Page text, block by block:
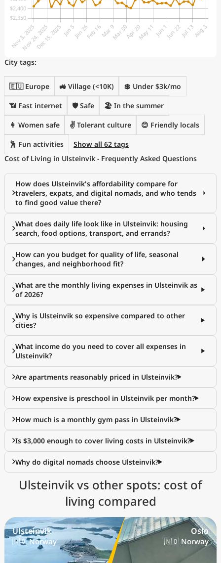
City tags:
🇪🇺 Europe 🚜 Village (<10K) 💲 Under $3k/mo
📶 Fast internet 🛡️ Safe 🏖 In the summer
👩 Women safe ✌️ Tolerant culture 😊 Friendly locals
🕺 Fun activities
Show all 62 tags
Cost of Living in Ulsteinvik - Frequently Asked Questions
How does Ulsteinvik's affordability compare for
travelers, expats, and digital nomads, and who tends
to find good value there?
What does daily life look like in Ulsteinvik: housing
search, food options, transport, and errands?
How can you budget for quality of life, seasonal
changes, and neighborhood fit?
What are the monthly living expenses in Ulsteinvik as
of 2026?
Why is Ulsteinvik so expensive compared to other
cities?
What income do you need to cover all expenses in
Ulsteinvik?
Are apartments reasonably priced in Ulsteinvik?
How expensive is preschool in Ulsteinvik per month?
How much is a monthly gym pass in Ulsteinvik?
Is $3,000 enough to cover living costs in Ulsteinvik?
Why do digital nomads choose Ulsteinvik?
Ulsteinvik vs other spots: cost of
living compared
Ulsteinvik
🇳🇴 Norway
Oslo
🇳🇴 Norway